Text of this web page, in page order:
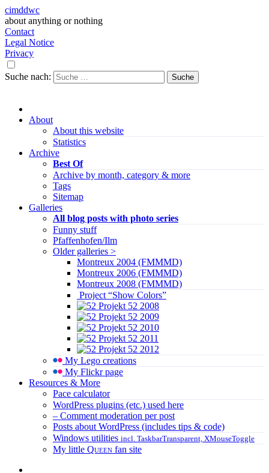
cimddwc
about anything or nothing
Contact
Legal Notice
Privacy
Suche nach:
About
About this website
Statistics
Archive
Best Of
Archive by month, category & more
Tags
Sitemap
Galleries
All blog posts with photo series
Funny stuff
Pfaffenhofen/Ilm
Older galleries >
Montreux 2004 (FMMMD)
Montreux 2006 (FMMMD)
Montreux 2008 (FMMMD)
Project “Show Colors”
Projekt 52 2008
Projekt 52 2009
Projekt 52 2010
Projekt 52 2011
Projekt 52 2012
My Lego creations
My Flickr page
Resources & More
Pace calculator
WordPress plugins (etc.) used here
– Comment moderation per post
Posts about WordPress (includes tips & code)
Windows utilities incl. TaskbarTransparent, XMouseToggle
My little Queen fan site